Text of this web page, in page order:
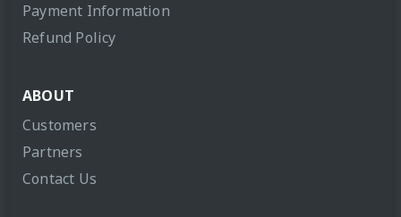
Payment Information
Refund Policy
ABOUT
Customers
Partners
Contact Us